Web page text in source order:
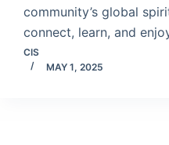
community’s global
connect, learn, and
CIS
MAY 1, 2025